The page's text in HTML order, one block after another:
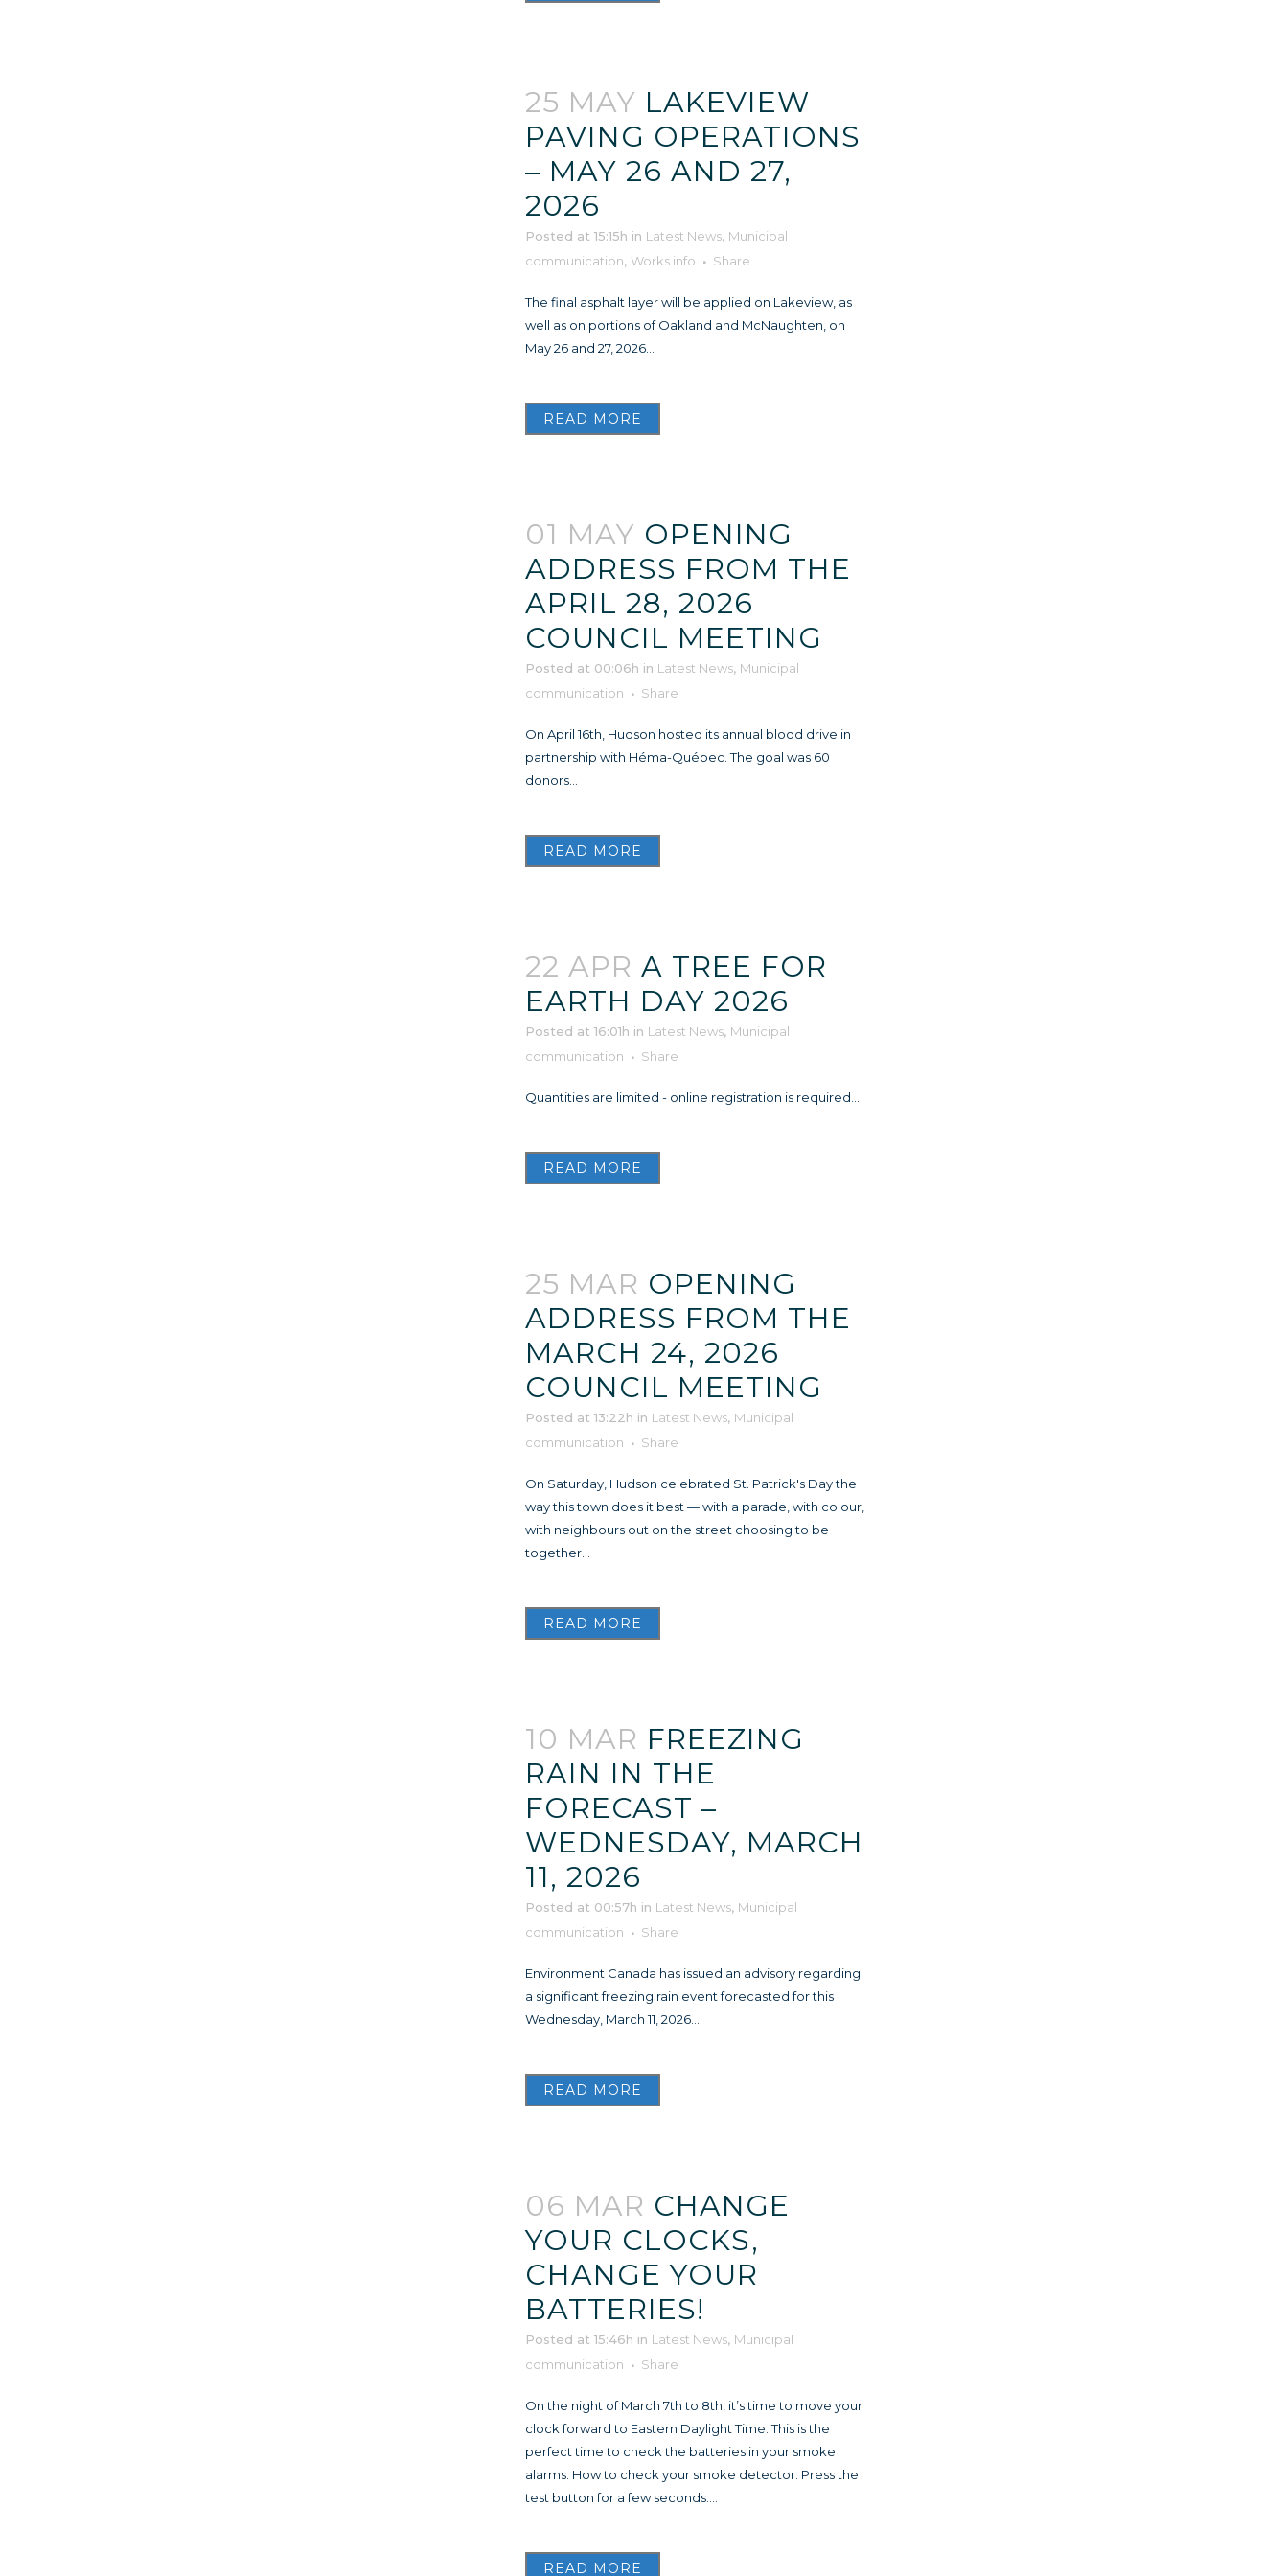
25 MAY LAKEVIEW
PAVING OPERATIONS
– MAY 26 AND 27,
2026
Posted at 15:15h in Latest News, Municipal
communication, Works info Share
The final asphalt layer will be applied on Lakeview, as
well as on portions of Oakland and McNaughten, on
May 26 and 27, 2026...
READ MORE
01 MAY OPENING
ADDRESS FROM THE
APRIL 28, 2026
COUNCIL MEETING
Posted at 00:06h in Latest News, Municipal
communication
Share
On April 16th, Hudson hosted its annual blood drive in
partnership with Héma-Québec. The goal was 60
donors...
READ MORE
22 APR A TREE FOR
EARTH DAY 2026
Posted at 16:01h in Latest News, Municipal
communication
Share
Quantities are limited - online registration is required...
READ MORE
25 MAR OPENING
ADDRESS FROM THE
MARCH 24, 2026
COUNCIL MEETING
Posted at 13:22h in Latest News, Municipal
communication
Share
On Saturday, Hudson celebrated St. Patrick's Day the
way this town does it best — with a parade, with colour,
with neighbours out on the street choosing to be
together...
READ MORE
10 MAR FREEZING
RAIN IN THE
FORECAST –
WEDNESDAY, MARCH
11, 2026
Posted at 00:57h in Latest News, Municipal
communication
Share
Environment Canada has issued an advisory regarding
a significant freezing rain event forecasted for this
Wednesday, March 11, 2026....
READ MORE
06 MAR CHANGE
YOUR CLOCKS,
CHANGE YOUR
BATTERIES!
Posted at 15:46h in Latest News, Municipal
communication
Share
On the night of March 7th to 8th, it’s time to move your
clock forward to Eastern Daylight Time. This is the
perfect time to check the batteries in your smoke
alarms. How to check your smoke detector: Press the
test button for a few seconds....
READ MORE